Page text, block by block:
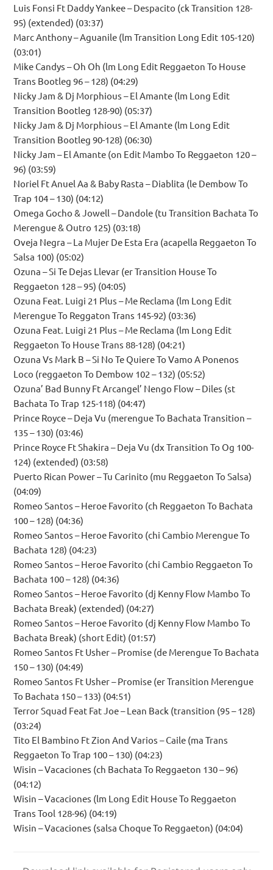
Luis Fonsi Ft Daddy Yankee – Despacito (ck Transition 128-
95) (extended) (03:37)
Marc Anthony – Aguanile (lm Transition Long Edit 105-120)
(03:01)
Mike Candys – Oh Oh (lm Long Edit Reggaeton To House
Trans Bootleg 96 – 128) (04:29)
Nicky Jam & Dj Morphious – El Amante (lm Long Edit
Transition Bootleg 128-90) (05:37)
Nicky Jam & Dj Morphious – El Amante (lm Long Edit
Transition Bootleg 90-128) (06:30)
Nicky Jam – El Amante (on Edit Mambo To Reggaeton 120 –
96) (03:59)
Noriel Ft Anuel Aa & Baby Rasta – Diablita (le Dembow To
Trap 104 – 130) (04:12)
Omega Gocho & Jowell – Dandole (tu Transition Bachata To
Merengue & Outro 125) (03:18)
Oveja Negra – La Mujer De Esta Era (acapella Reggaeton To
Salsa 100) (05:02)
Ozuna – Si Te Dejas Llevar (er Transition House To
Reggaeton 128 – 95) (04:05)
Ozuna Feat. Luigi 21 Plus – Me Reclama (lm Long Edit
Merengue To Reggaton Trans 145-92) (03:36)
Ozuna Feat. Luigi 21 Plus – Me Reclama (lm Long Edit
Reggaeton To House Trans 88-128) (04:21)
Ozuna Vs Mark B – Si No Te Quiere To Vamo A Ponenos
Loco (reggaeton To Dembow 102 – 132) (05:52)
Ozuna’ Bad Bunny Ft Arcangel’ Nengo Flow – Diles (st
Bachata To Trap 125-118) (04:47)
Prince Royce – Deja Vu (merengue To Bachata Transition –
135 – 130) (03:46)
Prince Royce Ft Shakira – Deja Vu (dx Transition To Og 100-
124) (extended) (03:58)
Puerto Rican Power – Tu Carinito (mu Reggaeton To Salsa)
(04:09)
Romeo Santos – Heroe Favorito (ch Reggaeton To Bachata
100 – 128) (04:36)
Romeo Santos – Heroe Favorito (chi Cambio Merengue To
Bachata 128) (04:23)
Romeo Santos – Heroe Favorito (chi Cambio Reggaeton To
Bachata 100 – 128) (04:36)
Romeo Santos – Heroe Favorito (dj Kenny Flow Mambo To
Bachata Break) (extended) (04:27)
Romeo Santos – Heroe Favorito (dj Kenny Flow Mambo To
Bachata Break) (short Edit) (01:57)
Romeo Santos Ft Usher – Promise (de Merengue To Bachata
150 – 130) (04:49)
Romeo Santos Ft Usher – Promise (er Transition Merengue
To Bachata 150 – 133) (04:51)
Terror Squad Feat Fat Joe – Lean Back (transition (95 – 128)
(03:24)
Tito El Bambino Ft Zion And Varios – Caile (ma Trans
Reggaeton To Trap 100 – 130) (04:23)
Wisin – Vacaciones (ch Bachata To Reggaeton 130 – 96)
(04:12)
Wisin – Vacaciones (lm Long Edit House To Reggaeton
Trans Tool 128-96) (04:19)
Wisin – Vacaciones (salsa Choque To Reggaeton) (04:04)